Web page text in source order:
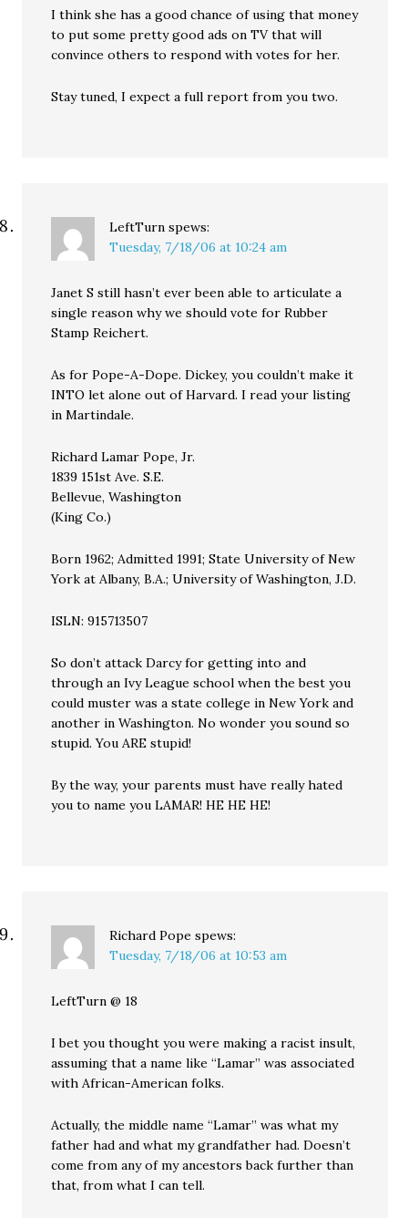
I think she has a good chance of using that money
to put some pretty good ads on TV that will
convince others to respond with votes for her.
Stay tuned, I expect a full report from you two.
LeftTurn spews:
Tuesday, 7/18/06 at 10:24 am
Janet S still hasn’t ever been able to articulate a
single reason why we should vote for Rubber
Stamp Reichert.
As for Pope-A-Dope. Dickey, you couldn’t make it
INTO let alone out of Harvard. I read your listing
in Martindale.
Richard Lamar Pope, Jr.
1839 151st Ave. S.E.
Bellevue, Washington
(King Co.)
Born 1962; Admitted 1991; State University of New
York at Albany, B.A.; University of Washington, J.D.
ISLN: 915713507
So don’t attack Darcy for getting into and
through an Ivy League school when the best you
could muster was a state college in New York and
another in Washington. No wonder you sound so
stupid. You ARE stupid!
By the way, your parents must have really hated
you to name you LAMAR! HE HE HE!
Richard Pope spews:
Tuesday, 7/18/06 at 10:53 am
LeftTurn @ 18
I bet you thought you were making a racist insult,
assuming that a name like “Lamar” was associated
with African-American folks.
Actually, the middle name “Lamar” was what my
father had and what my grandfather had. Doesn’t
come from any of my ancestors back further than
that, from what I can tell.